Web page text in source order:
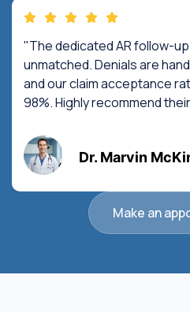
"The dedicated AR follow-
unmatched. Denials are
and our claim acceptance
98%. Highly recommend
Dr. Marvin
Make an